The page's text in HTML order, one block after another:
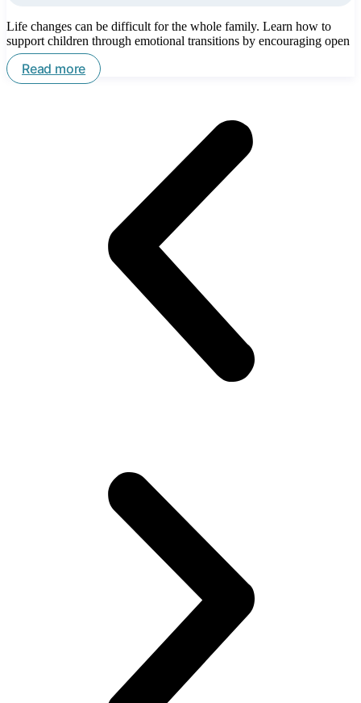
Life changes can be difficult for the whole family. Learn how to
support children through emotional transitions by encouraging open
Read more